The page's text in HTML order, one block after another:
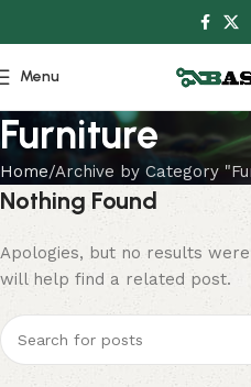
Menu
Furniture
Home Archive by Category
Nothing Found
Apologies, but no results
will help find a related post.